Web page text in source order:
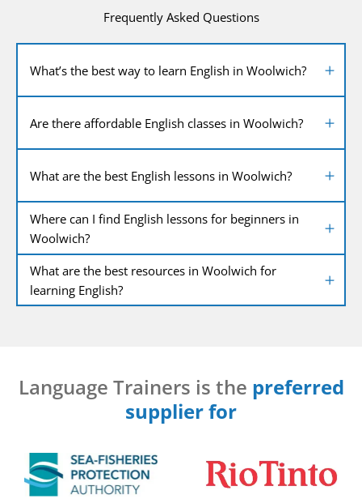
Frequently Asked Questions
What’s the best way to learn English in Woolwich?
Are there affordable English classes in Woolwich?
What are the best English lessons in Woolwich?
Where can I find English lessons for beginners in
Woolwich?
What are the best resources in Woolwich for
learning English?
Language Trainers is the preferred
supplier for